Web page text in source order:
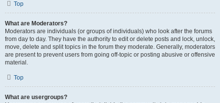
Top
What are Moderators?
Moderators are individuals (or groups of individuals) who look after the forums
from day to day. They have the authority to edit or delete posts and lock, unlock,
move, delete and split topics in the forum they moderate. Generally, moderators
are present to prevent users from going off-topic or posting abusive or offensive
material.
Top
What are usergroups?